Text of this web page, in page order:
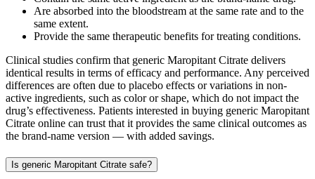
Are absorbed into the bloodstream at the same rate and to the
same extent.
Provide the same therapeutic benefits for treating conditions.
Clinical studies confirm that generic Maropitant Citrate delivers
identical results in terms of efficacy and performance. Any perceived
differences are often due to placebo effects or variations in non-
active ingredients, such as color or shape, which do not impact the
drug’s effectiveness. Patients interested in buying generic Maropitant
Citrate online can trust that it provides the same clinical outcomes as
the brand-name version — with added savings.
Is generic Maropitant Citrate safe?